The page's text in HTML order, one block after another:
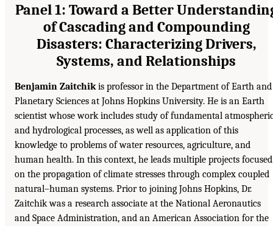
Panel 1: Toward a Better
of Cascading and Compounding
Disasters: Characterizing Drivers,
Systems, and Relationships
Benjamin Zaitchikis professor in the Department of Earth and
Planetary Sciences at Johns Hopkins University. He is an Earth
scientist whose work includes study of fundamental
and hydrological processes, as well as application of this
knowledge to problems of water resources, agriculture, and
human health. In this context, he leads multiple projects focused
on the propagation of climate stresses through complex coupled
natural–human systems. Prior to joining Johns Hopkins, Dr.
Zaitchik was a research associate at the National Aeronautics
and Space Administration, and an American Association for the